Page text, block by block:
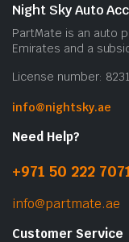
Night Sky Auto
PartMate is an auto
Emirates and a
License number:
info@nightsky.ae
Need Help?
+971 50 222
info@partmate.ae
Customer Service